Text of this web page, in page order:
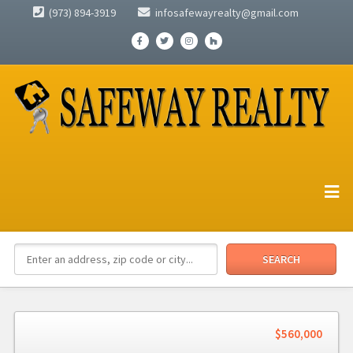
(973) 894-3919 infosafewayrealty@gmail.com
$560,000